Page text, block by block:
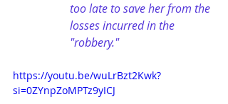
too late to save her from the
losses incurred in the
"robbery."
https://youtu.be/wuLrBzt2Kwk?
si=0ZYnpZoMPTz9yICJ